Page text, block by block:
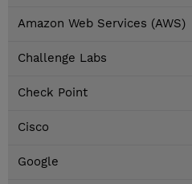
Amazon Web Services (AWS)
Challenge Labs
Check Point
Cisco
Google